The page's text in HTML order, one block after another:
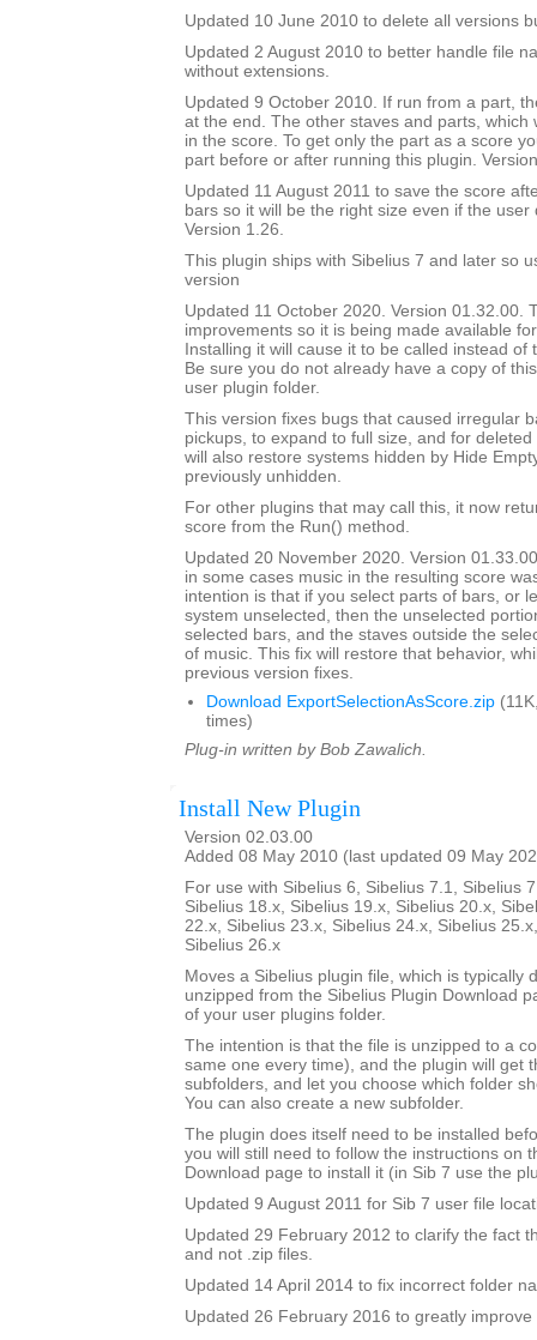
Updated 10 June 2010 to delete all versions
Updated 2 August 2010 to better handle file
without extensions.
Updated 9 October 2010. If run from a part,
at the end. The other staves and parts, which
in the score. To get only the part as a score
part before or after running this plugin.
Updated 11 August 2011 to save the score
bars so it will be the right size even if the user
Version 1.26.
This plugin ships with Sibelius 7 and later so
version
Updated 11 October 2020. Version 01.32.00.
improvements so it is being made available
Installing it will cause it to be called instead of
Be sure you do not already have a copy of
user plugin folder.
This version fixes bugs that caused irregular
pickups, to expand to full size, and for
will also restore systems hidden by Hide
previously unhidden.
For other plugins that may call this, it now
score from the Run() method.
Updated 20 November 2020. Version
in some cases music in the resulting score
intention is that if you select parts of bars, or
system unselected, then the unselected
selected bars, and the staves outside the
of music. This fix will restore that behavior,
previous version fixes.
Download ExportSelectionAsScore.zip
times)
Plug-in written by Bob Zawalich.
Install New Plugin
Version 02.03.00
Added 08 May 2010 (last updated 09 May
For use with Sibelius 6, Sibelius 7.1, Sibelius
Sibelius 18.x, Sibelius 19.x, Sibelius 20.x,
22.x, Sibelius 23.x, Sibelius 24.x, Sibelius
Sibelius 26.x
Moves a Sibelius plugin file, which is typically
unzipped from the Sibelius Plugin Download
of your user plugins folder.
The intention is that the file is unzipped to a
same one every time), and the plugin will get
subfolders, and let you choose which folder
You can also create a new subfolder.
The plugin does itself need to be installed
you will still need to follow the instructions on
Download page to install it (in Sib 7 use the
Updated 9 August 2011 for Sib 7 user file
Updated 29 February 2012 to clarify the fact
and not .zip files.
Updated 14 April 2014 to fix incorrect folder
Updated 26 February 2016 to greatly